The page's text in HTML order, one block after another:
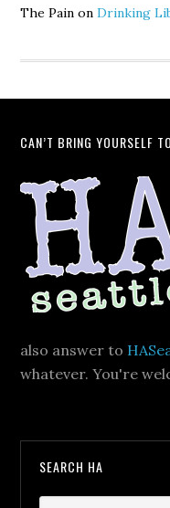
The Pain onDrinking
CAN’T BRING YOURSELF
also answer to
whatever. You're
SEARCH HA